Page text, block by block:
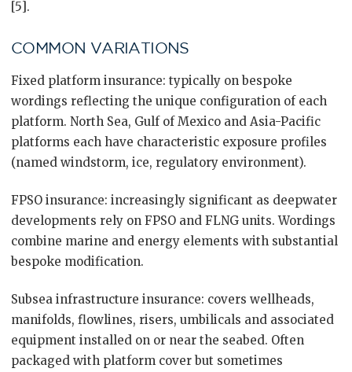
[5].
COMMON VARIATIONS
Fixed platform insurance: typically on bespoke
wordings reflecting the unique configuration of each
platform. North Sea, Gulf of Mexico and Asia-Pacific
platforms each have characteristic exposure profiles
(named windstorm, ice, regulatory environment).
FPSO insurance: increasingly significant as deepwater
developments rely on FPSO and FLNG units. Wordings
combine marine and energy elements with substantial
bespoke modification.
Subsea infrastructure insurance: covers wellheads,
manifolds, flowlines, risers, umbilicals and associated
equipment installed on or near the seabed. Often
packaged with platform cover but sometimes